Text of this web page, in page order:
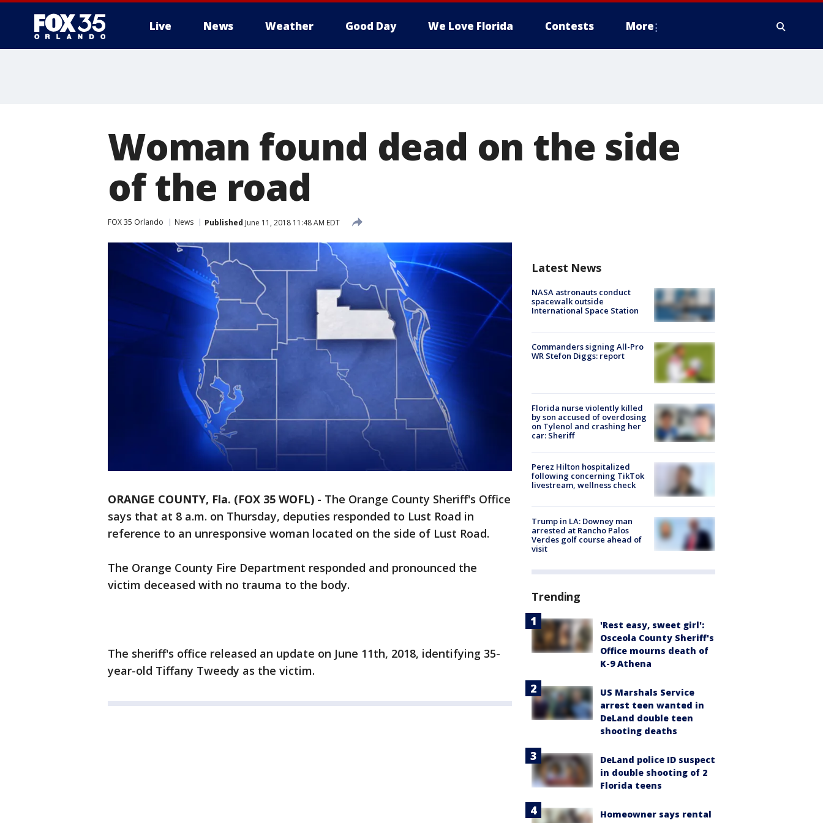
Live News Weather Good Day We Love Florida Contests More
Woman found dead on the side
of the road
FOX 35 Orlando News Published June 11, 2018 11:48 AM EDT
ORANGE COUNTY, Fla. (FOX 35 WOFL) - The Orange County Sheriff's Office
says that at 8 a.m. on Thursday, deputies responded to Lust Road in
reference to an unresponsive woman located on the side of Lust Road.
The Orange County Fire Department responded and pronounced the
victim deceased with no trauma to the body.
The sheriff's office released an update on June 11th, 2018, identifying 35-
year-old Tiffany Tweedy as the victim.
Latest News
NASA astronauts conduct
spacewalk outside
International Space Station
Commanders signing All-Pro
WR Stefon Diggs: report
Florida nurse violently killed
by son accused of overdosing
on Tylenol and crashing her
car: Sheriff
Perez Hilton hospitalized
following concerning TikTok
livestream, wellness check
Trump in LA: Downey man
arrested at Rancho Palos
Verdes golf course ahead of
visit
Trending
'Rest easy, sweet girl':
Osceola County Sheriff's
Office mourns death of
K-9 Athena
US Marshals Service
arrest teen wanted in
DeLand double teen
shooting deaths
DeLand police ID suspect
in double shooting of 2
Florida teens
Homeowner says rental